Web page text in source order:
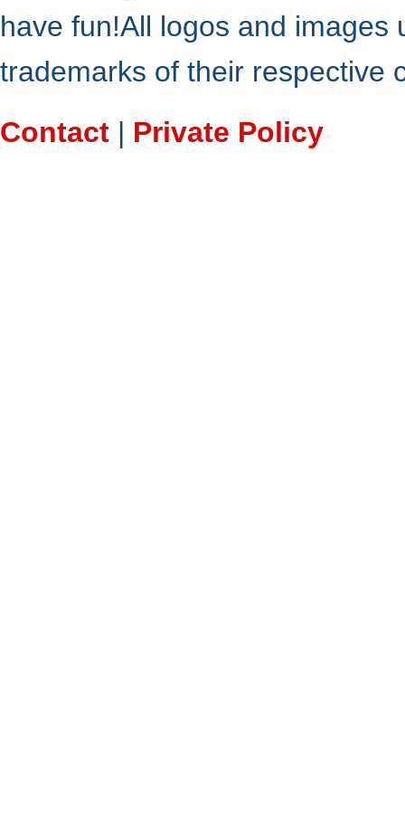
have fun!All logos and
trademarks of their respective
Contact | Private Policy